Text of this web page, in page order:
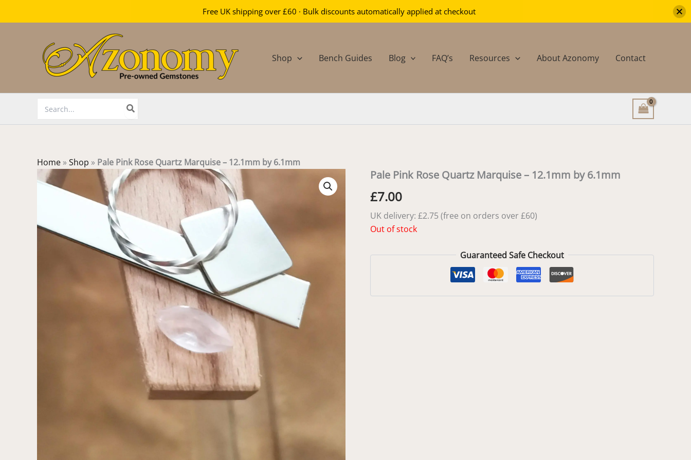
Shop Bench Guides Blog FAQ’s Resources About Azonomy Contact
for:
Home » Shop » Pale Pink Rose Quartz Marquise – 12.1mm by 6.1mm
Pale Pink Rose Quartz Marquise – 12.1mm by 6.1mm
£7.00
UK delivery: £2.75 (free on orders over £60)
Out of stock
Guaranteed Safe Checkout
Free UK shipping over £60 · Bulk discounts automatically applied at checkout